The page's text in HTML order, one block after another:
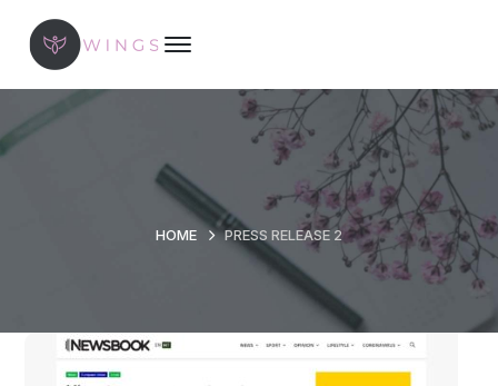
HOME PRESS RELEASE 2